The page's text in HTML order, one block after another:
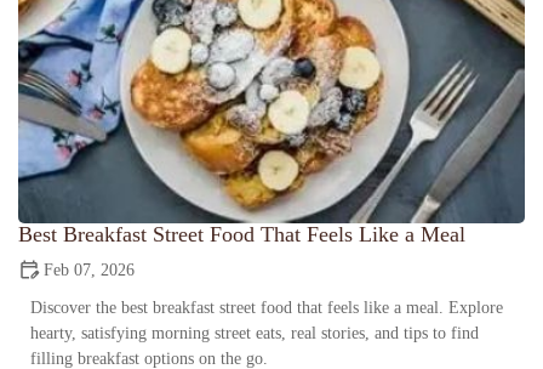
Best Breakfast Street Food That Feels Like a Meal
Feb 07, 2026
Discover the best breakfast street food that feels like a meal. Explore
hearty, satisfying morning street eats, real stories, and tips to find
filling breakfast options on the go.